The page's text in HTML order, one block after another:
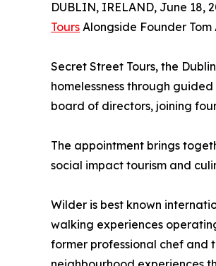
DUBLIN, IRELAND, June 18,
Tours Alongside Founder
Secret Street Tours, the
homelessness through
board of directors, joining
The appointment brings
social impact tourism and
Wilder is best known
walking experiences
former professional chef and